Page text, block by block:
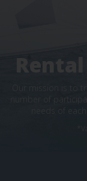
number of
needs of